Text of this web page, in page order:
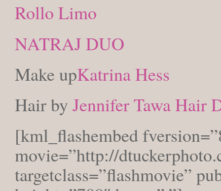
Rollo Limo
NATRAJ DUO
Make upKatrina Hess
Hair by Jennifer Tawa Hair
[kml_flashembed
movie=”http://
targetclass=”flashmovie”